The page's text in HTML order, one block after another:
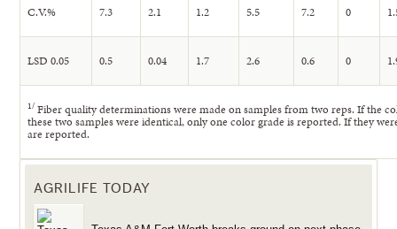
C.V.% 7.3 2.1 1.2 5.5 7.2 0
LSD 0.05 0.5 0.04 1.7 2.6 0.6 0
1/ Fiber quality determinations were made on samples from two reps. If the
these two samples were identical, only one color grade is reported. If they
are reported.
AGRILIFE TODAY